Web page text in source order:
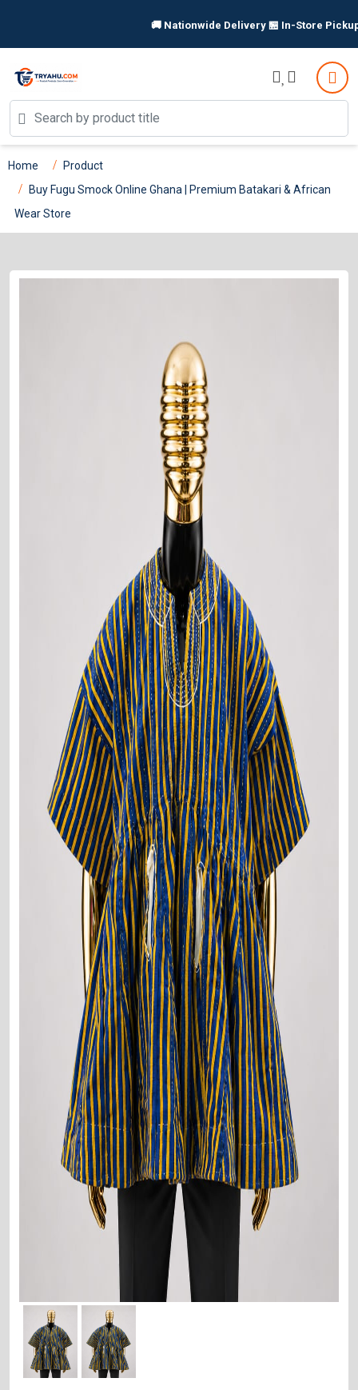
🚚 Nationwide Delivery 🏪 In-Store Pickup Available |
Home
Product
Buy Fugu Smock Online Ghana | Premium Batakari & African
Wear Store